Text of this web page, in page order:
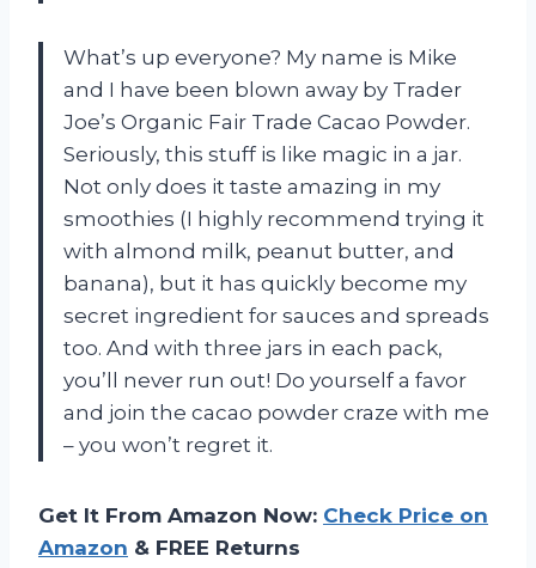
What’s up everyone? My name is Mike
and I have been blown away by Trader
Joe’s Organic Fair Trade Cacao Powder.
Seriously, this stuff is like magic in a jar.
Not only does it taste amazing in my
smoothies (I highly recommend trying it
with almond milk, peanut butter, and
banana), but it has quickly become my
secret ingredient for sauces and spreads
too. And with three jars in each pack,
you’ll never run out! Do yourself a favor
and join the cacao powder craze with me
– you won’t regret it.
Get It From Amazon Now: Check Price on
Amazon & FREE Returns